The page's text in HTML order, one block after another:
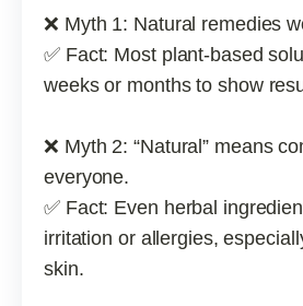
❌ Myth 1: Natural remedies
✅ Fact: Most plant-based
weeks or months to show
❌ Myth 2: “Natural” means
everyone.
✅ Fact: Even herbal
irritation or allergies,
skin.